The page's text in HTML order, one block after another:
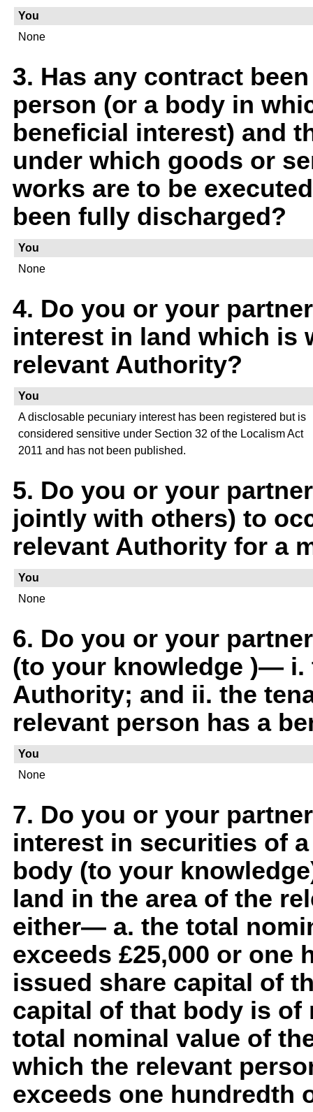
You
None
3. Has any contract
person (or a body in
beneficial interest) and
under which goods or
works are to be
been fully discharged?
You
None
4. Do you or your
interest in land which is
relevant Authority?
You
A disclosable pecuniary interest has been registered but is
considered sensitive under Section 32 of the Localism Act
2011 and has not been published.
5. Do you or your
jointly with others) to
relevant Authority for a
You
None
6. Do you or your
(to your knowledge )— i.
Authority; and ii. the
relevant person has a
You
None
7. Do you or your
interest in securities of
body (to your
land in the area of the
either— a. the total
exceeds £25,000 or one
issued share capital of
capital of that body is of
total nominal value of
which the relevant
exceeds one hundredth